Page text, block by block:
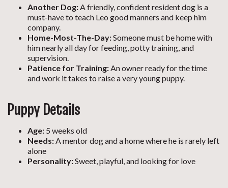
Another Dog:A friendly, confident resident dog is a
must-have to teach Leo good manners and keep him
company.
Home-Most-The-Day:Someone must be home with
him nearly all day for feeding, potty training, and
supervision.
Patience for Training:An owner ready for the time
and work it takes to raise a very young puppy.
Puppy Details
Age: 5 weeks old
Needs: A mentor dog and a home where he is rarely left
alone
Personality:Sweet, playful, and looking for love